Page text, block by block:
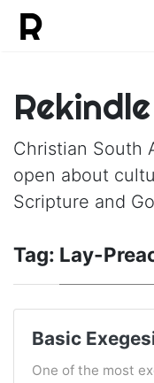
Rekindle
Christian South
open about
Scripture and
Tag: Lay-
Basic
One of the most